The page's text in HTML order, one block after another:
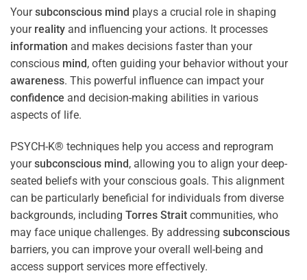
Yoursubconscious mind plays a crucial role in shaping
your reality and influencing your actions. It processes
information and makes decisions faster than your
conscious mind, often guiding your behavior without your
awareness. This powerful influence can impact your
confidence and decision-making abilities in various
aspects of life.
PSYCH-K® techniques help you access and reprogram
yoursubconscious mind, allowing you to align your deep-
seated beliefs with your conscious goals. This alignment
can be particularly beneficial for individuals from diverse
backgrounds, including Torres Strait communities, who
may face unique challenges. By addressing subconscious
barriers, you can improve your overall well-being and
access support services more effectively.